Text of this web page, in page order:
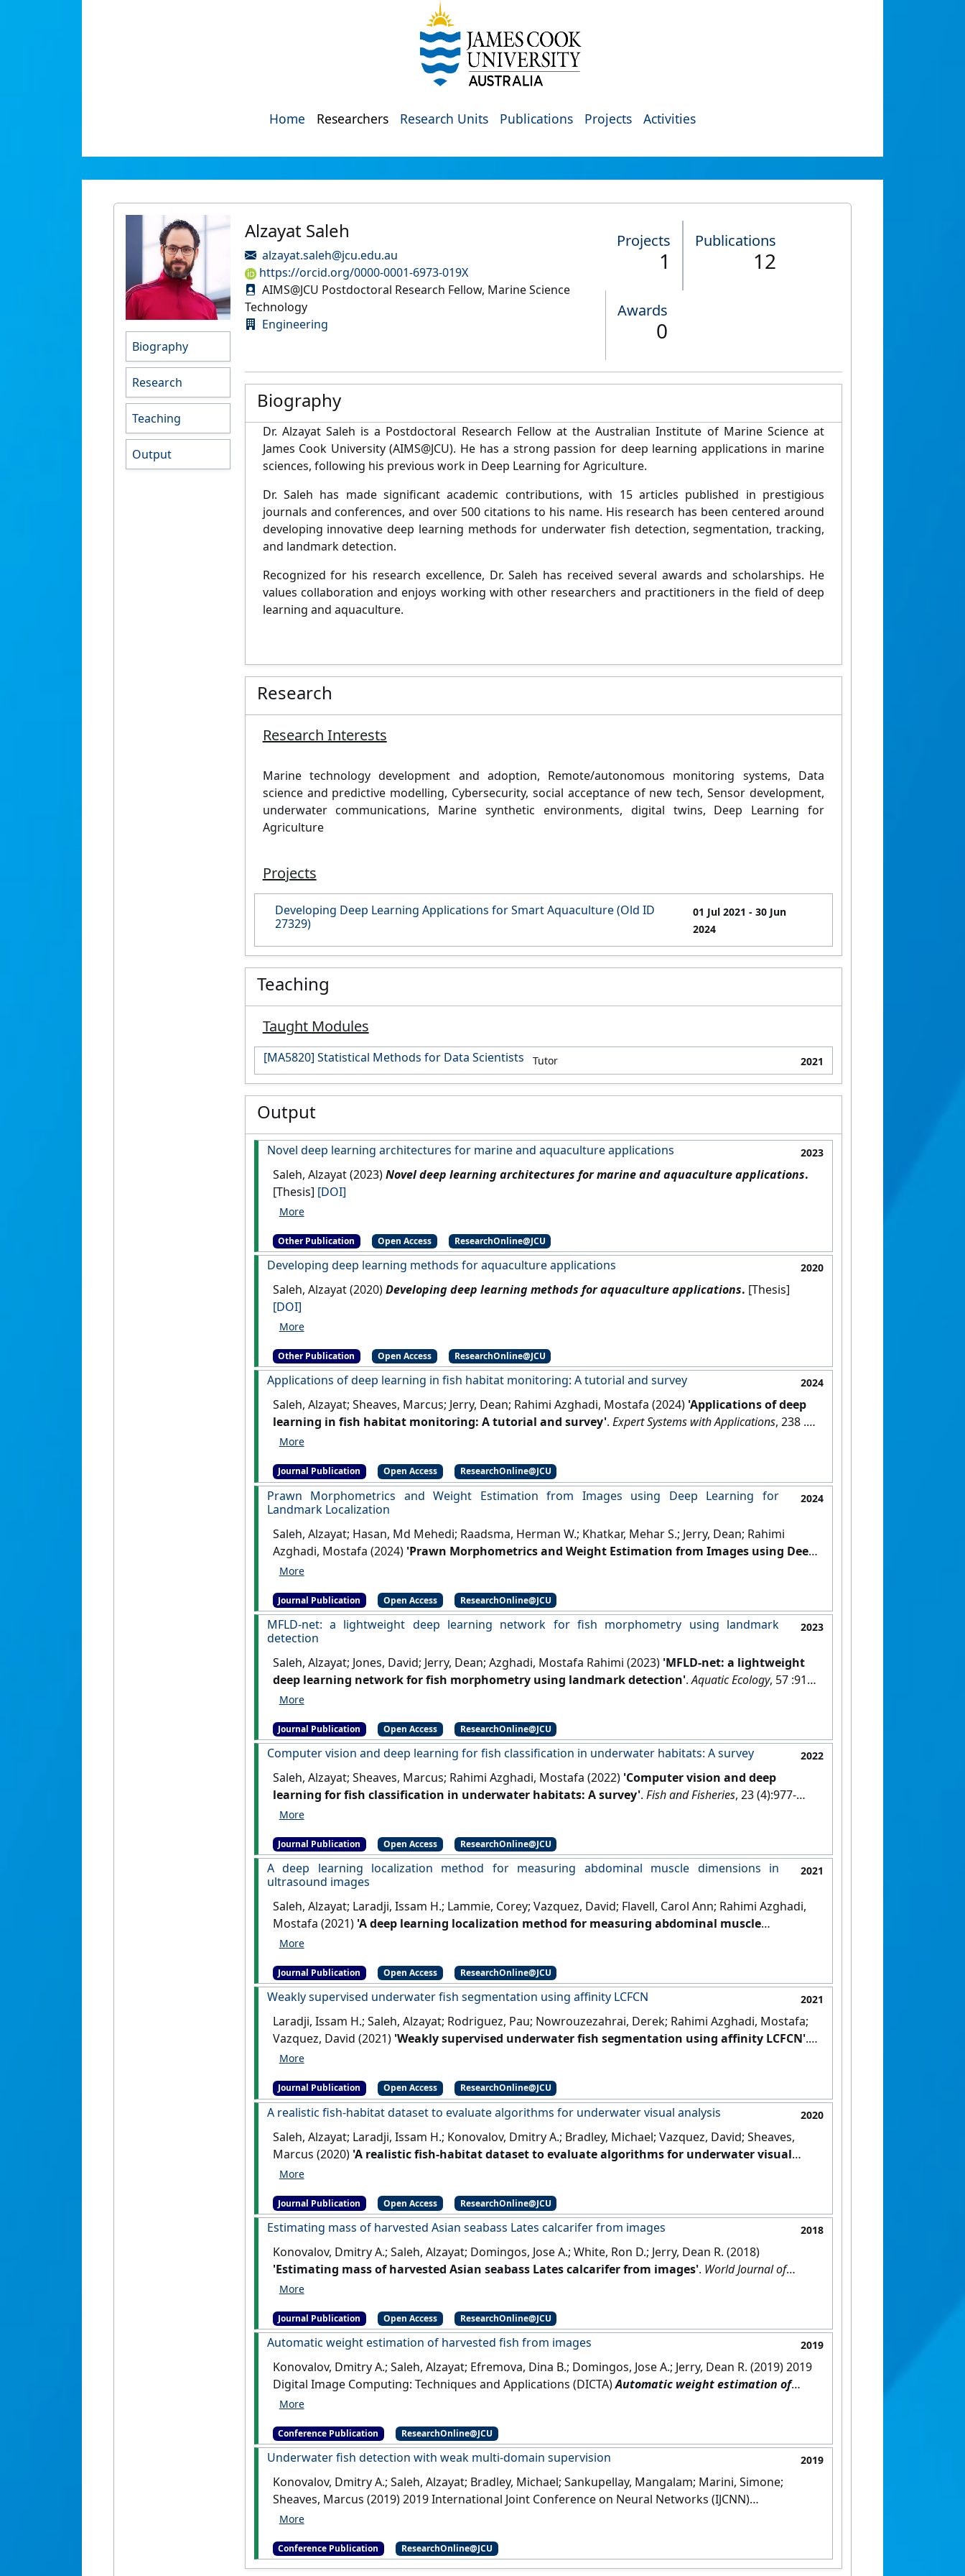
Home Researchers Research Units Publications Projects Activities
Biography
Research
Teaching
Output
Alzayat Saleh
alzayat.saleh@jcu.edu.au
https://orcid.org/0000-0001-6973-019X
AIMS@JCU Postdoctoral Research Fellow, Marine Science
Technology
Engineering
Projects
1
Publications
12
Awards
0
Biography
Dr. Alzayat Saleh is a Postdoctoral Research Fellow at the Australian Institute of Marine Science at
James Cook University (AIMS@JCU). He has a strong passion for deep learning applications in marine
sciences, following his previous work in Deep Learning for Agriculture.
Dr. Saleh has made significant academic contributions, with 15 articles published in prestigious
journals and conferences, and over 500 citations to his name. His research has been centered around
developing innovative deep learning methods for underwater fish detection, segmentation, tracking,
and landmark detection.
Recognized for his research excellence, Dr. Saleh has received several awards and scholarships. He
values collaboration and enjoys working with other researchers and practitioners in the field of deep
learning and aquaculture.
Research
Research Interests
Marine technology development and adoption, Remote/autonomous monitoring systems, Data
science and predictive modelling, Cybersecurity, social acceptance of new tech,Sensor development,
underwater communications, Marine synthetic environments, digital twins, Deep Learning for
Agriculture
Projects
Developing Deep Learning Applications for Smart Aquaculture (Old ID
27329)
01 Jul 2021 - 30 Jun
2024
Teaching
Taught Modules
[MA5820] Statistical Methods for Data Scientists Tutor 2021
Output
Novel deep learning architectures for marine and aquaculture applications 2023
Saleh, Alzayat (2023)Novel deep learning architectures for marine and aquaculture applications.
[Thesis] [DOI]
Other Publication Open Access ResearchOnline@JCU
Developing deep learning methods for aquaculture applications 2020
Saleh, Alzayat (2020)Developing deep learning methods for aquaculture applications. [Thesis]
[DOI]
Other Publication Open Access ResearchOnline@JCU
Applications of deep learning in fish habitat monitoring: A tutorial and survey 2024
Saleh, Alzayat; Sheaves, Marcus; Jerry, Dean; Rahimi Azghadi, Mostafa (2024) 'Applications of deep
learning in fish habitat monitoring: A tutorial and survey'. Expert Systems with Applications, 238 .
[DOI]
Journal Publication Open Access ResearchOnline@JCU
Prawn Morphometrics and Weight Estimation from Images using Deep Learning for
Landmark Localization
2024
Saleh, Alzayat; Hasan, Md Mehedi; Raadsma, Herman W.; Khatkar, Mehar S.; Jerry, Dean; Rahimi
Azghadi, Mostafa (2024) 'Prawn Morphometrics and Weight Estimation from Images using Deep
Learning for Landmark Localization'
Journal Publication Open Access ResearchOnline@JCU
MFLD-net: a lightweight deep learning network for fish morphometry using landmark
detection
2023
Saleh, Alzayat; Jones, David; Jerry, Dean; Azghadi, Mostafa Rahimi (2023) 'MFLD-net: a lightweight
deep learning network for fish morphometry using landmark detection'.Aquatic Ecology, 57 :913-
931.[DOI]
Journal Publication Open Access ResearchOnline@JCU
Computer vision and deep learning for fish classification in underwater habitats: A survey 2022
Saleh, Alzayat; Sheaves, Marcus; Rahimi Azghadi, Mostafa (2022) 'Computer vision and deep
learning for fish classification in underwater habitats: A survey'. Fish and Fisheries, 23 (4):977-
999.[DOI]
Journal Publication Open Access ResearchOnline@JCU
A deep learning localization method for measuring abdominal muscle dimensions in
ultrasound images
2021
Saleh, Alzayat; Laradji, Issam H.; Lammie, Corey; Vazquez, David; Flavell, Carol Ann; Rahimi Azghadi,
Mostafa (2021) 'A deep learning localization method for measuring abdominal muscle
dimensions in ultrasound images'
Journal Publication Open Access ResearchOnline@JCU
Weakly supervised underwater fish segmentation using affinity LCFCN 2021
Laradji, Issam H.; Saleh, Alzayat; Rodriguez, Pau; Nowrouzezahrai, Derek; Rahimi Azghadi, Mostafa;
Vazquez, David (2021) 'Weakly supervised underwater fish segmentation using affinity LCFCN'.
Scientific Reports
Journal Publication Open Access ResearchOnline@JCU
A realistic fish-habitat dataset to evaluate algorithms for underwater visual analysis 2020
Saleh, Alzayat; Laradji, Issam H.; Konovalov, Dmitry A.; Bradley, Michael; Vazquez, David; Sheaves,
Marcus (2020) 'A realistic fish-habitat dataset to evaluate algorithms for underwater visual
analysis'
Journal Publication Open Access ResearchOnline@JCU
Estimating mass of harvested Asian seabass Lates calcarifer from images 2018
Konovalov, Dmitry A.; Saleh, Alzayat; Domingos, Jose A.; White, Ron D.; Jerry, Dean R. (2018)
'Estimating mass of harvested Asian seabass Lates calcarifer from images'. World Journal of
Engineering and Technology
Journal Publication Open Access ResearchOnline@JCU
Automatic weight estimation of harvested fish from images 2019
Konovalov, Dmitry A.; Saleh, Alzayat; Efremova, Dina B.; Domingos, Jose A.; Jerry, Dean R. (2019) 2019
Digital Image Computing: Techniques and Applications (DICTA)Automatic weight estimation of
harvested fish from images
Conference Publication ResearchOnline@JCU
Underwater fish detection with weak multi-domain supervision 2019
Konovalov, Dmitry A.; Saleh, Alzayat; Bradley, Michael; Sankupellay, Mangalam; Marini, Simone;
Sheaves, Marcus (2019) 2019 International Joint Conference on Neural Networks (IJCNN)
Underwater fish detection with weak multi-domain supervision
Conference Publication ResearchOnline@JCU